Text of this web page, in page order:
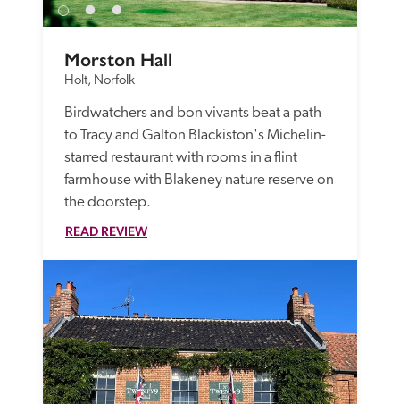
Morston Hall
Holt, Norfolk
Birdwatchers and bon vivants beat a path
to Tracy and Galton Blackiston's Michelin-
starred restaurant with rooms in a flint
farmhouse with Blakeney nature reserve on
the doorstep.
READ REVIEW